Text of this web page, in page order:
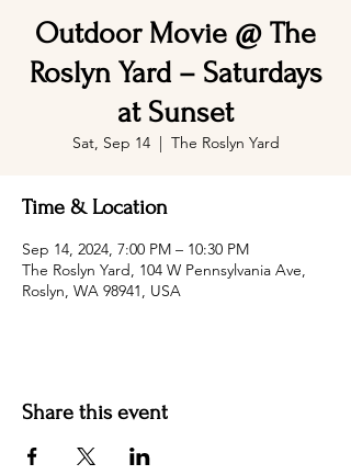
Outdoor Movie @ The
Roslyn Yard – Saturdays
at Sunset
Sat, Sep 14
  |
The Roslyn Yard
Time & Location
Sep 14, 2024, 7:00 PM – 10:30 PM
The Roslyn Yard, 104 W Pennsylvania Ave,
Roslyn, WA 98941, USA
Share this event